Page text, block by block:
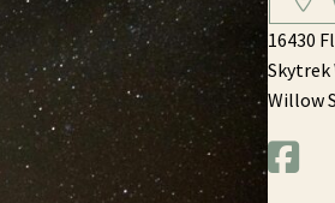
16430
Willow